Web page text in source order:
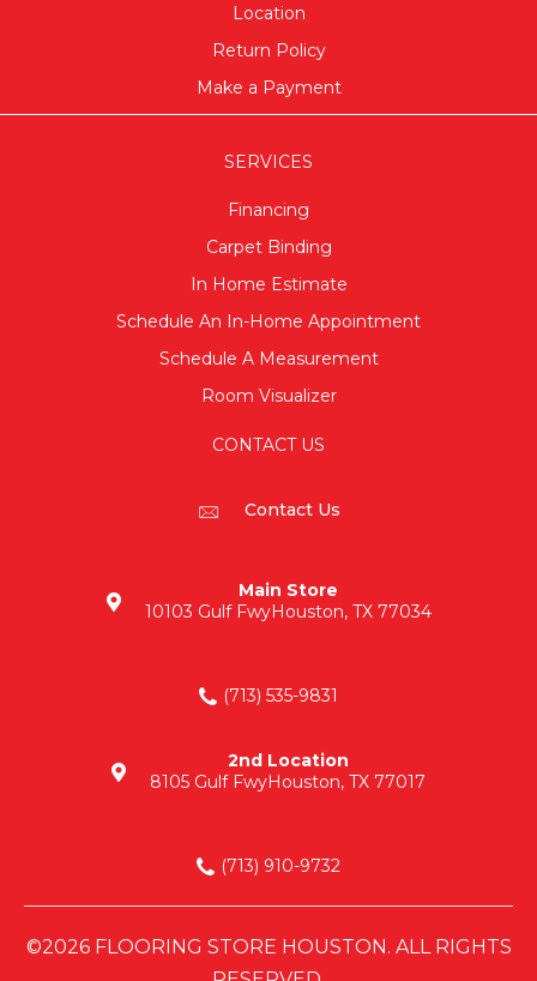
Location
Return Policy
Make a Payment
SERVICES
Financing
Carpet Binding
In Home Estimate
Schedule An In-Home Appointment
Schedule A Measurement
Room Visualizer
CONTACT US
Contact Us
Main Store
10103 Gulf FwyHouston, TX 77034
(713) 535-9831
2nd Location
8105 Gulf FwyHouston, TX 77017
(713) 910-9732
©2026 FLOORING STORE HOUSTON. ALL RIGHTS